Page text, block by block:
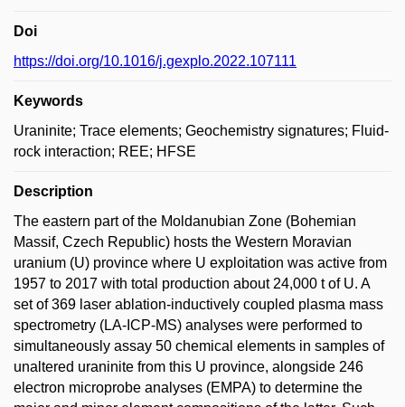
Doi
https://doi.org/10.1016/j.gexplo.2022.107111
Keywords
Uraninite; Trace elements; Geochemistry signatures; Fluid-
rock interaction; REE; HFSE
Description
The eastern part of the Moldanubian Zone (Bohemian
Massif, Czech Republic) hosts the Western Moravian
uranium (U) province where U exploitation was active from
1957 to 2017 with total production about 24,000 t of U. A
set of 369 laser ablation-inductively coupled plasma mass
spectrometry (LA-ICP-MS) analyses were performed to
simultaneously assay 50 chemical elements in samples of
unaltered uraninite from this U province, alongside 246
electron microprobe analyses (EMPA) to determine the